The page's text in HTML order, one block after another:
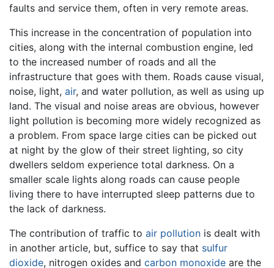
faults and service them, often in very remote areas.
This increase in the concentration of population into
cities, along with the internal combustion engine, led
to the increased number of roads and all the
infrastructure that goes with them. Roads cause visual,
noise, light, air, and water pollution, as well as using up
land. The visual and noise areas are obvious, however
light pollution is becoming more widely recognized as
a problem. From space large cities can be picked out
at night by the glow of their street lighting, so city
dwellers seldom experience total darkness. On a
smaller scale lights along roads can cause people
living there to have interrupted sleep patterns due to
the lack of darkness.
The contribution of traffic to air pollution is dealt with
in another article, but, suffice to say that sulfur
dioxide, nitrogen oxides and carbon monoxide are the